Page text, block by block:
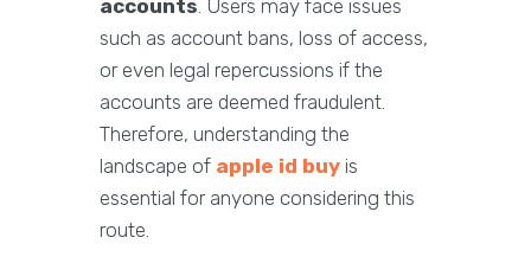
accounts. Users may face issues
such as account bans, loss of access,
or even legal repercussions if the
accounts are deemed fraudulent.
Therefore, understanding the
landscape of apple id buy is
essential for anyone considering this
route.